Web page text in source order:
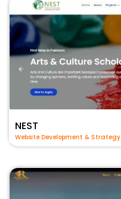
NEST
Website Development & Strategy